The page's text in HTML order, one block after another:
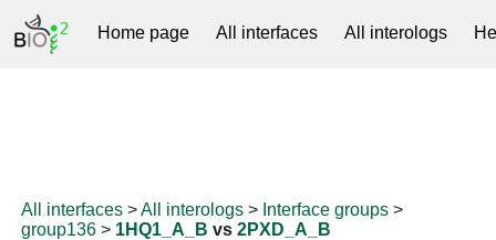
Home page All interfaces All interologs
All interfaces >All interologs > Interface groups >
group136 > 1HQ1_A_B vs2PXD_A_B